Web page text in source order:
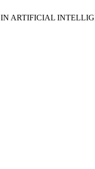
IN ARTIFICIAL